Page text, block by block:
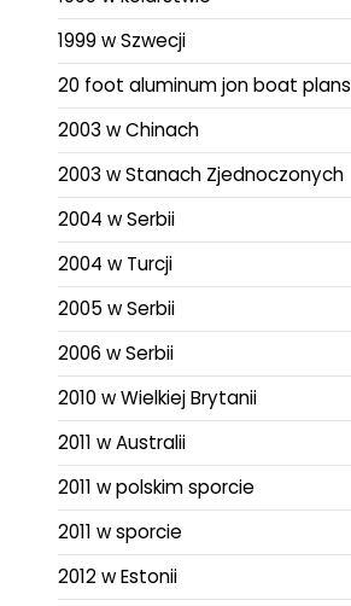
1999 w Szwecji
20 foot aluminum jon boat plans
2003 w Chinach
2003 w Stanach Zjednoczonych
2004 w Serbii
2004 w Turcji
2005 w Serbii
2006 w Serbii
2010 w Wielkiej Brytanii
2011 w Australii
2011 w polskim sporcie
2011 w sporcie
2012 w Estonii